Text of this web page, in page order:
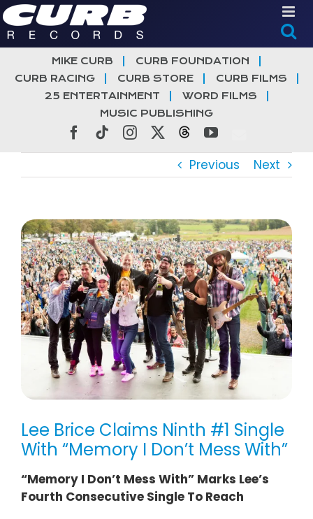
Skip
to
content
MIKE CURB
CURB FOUNDATION
CURB RACING
CURB STORE
CURB FILMS
25 ENTERTAINMENT
WORD FILMS
MUSIC PUBLISHING
Facebook
TiktokInstagramThreadsYouTube
Previous Next
View
Larger
Image
Lee Brice Claims Ninth #1 Single
With “Memory I Don’t Mess With”
“Memory I Don’t Mess With” Marks Lee’s
Fourth Consecutive Single To Reach